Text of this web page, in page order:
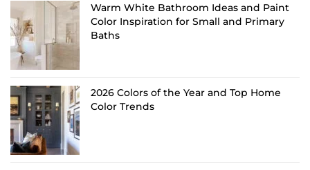
Warm White Bathroom Ideas and Paint
Color Inspiration for Small and Primary
Baths
2026 Colors of the Year and Top Home
Color Trends